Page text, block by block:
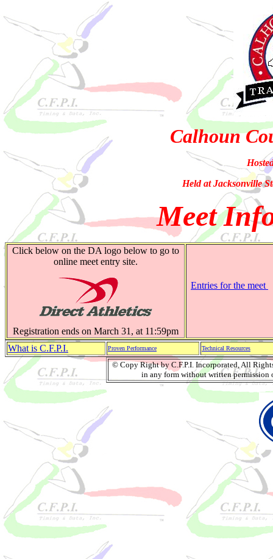
Calhoun
Held at Jacksonville
Meet
Click below on the DA logo below to go to
online meet entry site.
Registration ends on March 31, at 11:59pm
Entries for the meet
What is C.F.P.I. Proven Performance Technical Resources
© Copy Right by C.F.P.I. Incorporated, All
in any form without written permission